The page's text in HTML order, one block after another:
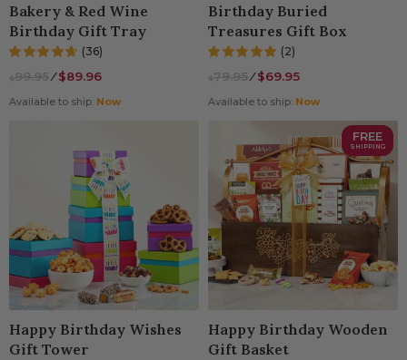
Bakery & Red Wine
Birthday Gift Tray
(36)
$99.95⁄$89.96
Available to ship: Now
Birthday Buried
Treasures Gift Box
(2)
$79.95⁄$69.95
Available to ship: Now
Happy Birthday Wishes
Gift Tower
FREE
SHIPPING
Happy Birthday Wooden
Gift Basket